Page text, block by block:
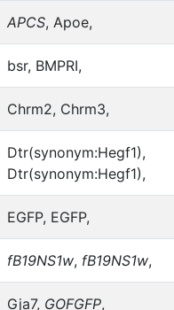
APCS, Apoe,
bsr, BMPRI,
Chrm2, Chrm3,
Dtr(synonym:Hegf1),
Dtr(synonym:Hegf1),
EGFP, EGFP,
fB19NS1w, fB19NS1w,
Gja7, GOFGFP,